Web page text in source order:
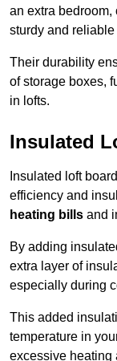
an extra bedroom,
sturdy and
Their durability
of storage boxes,
in lofts.
Insulated
Insulated loft
efficiency and
heating bills and
By adding
extra layer of
especially during
This added
temperature in
excessive heating